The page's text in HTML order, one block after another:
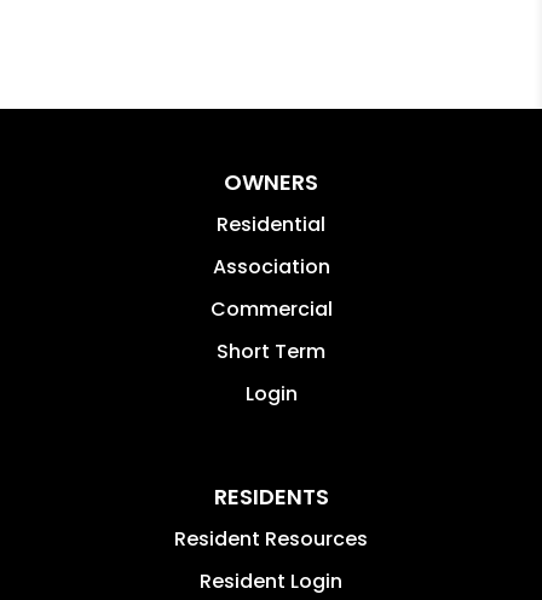
OWNERS
Residential
Association
Commercial
Short Term
Login
RESIDENTS
Resident Resources
Resident Login